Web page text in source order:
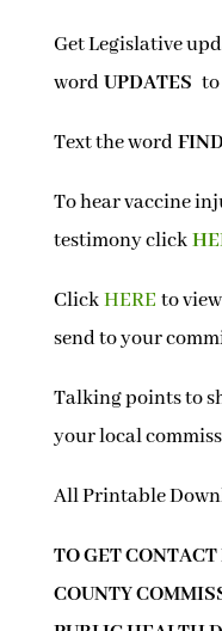
Get Legislative
word UPDATES to
Text the word FIND
To hear vaccine
testimony click
Click HERE to
send to your
Talking points to
your local
All Printable
TO GET
COUNTY